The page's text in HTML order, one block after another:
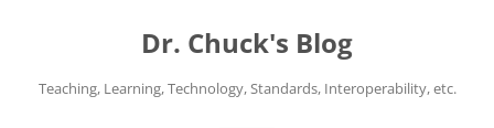
Dr. Chuck's Blog
Teaching, Learning, Technology, Standards, Interoperability, etc.